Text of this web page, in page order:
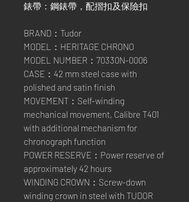
錶帶：鋼錶帶，配摺扣及保險扣
BRAND：Tudor
MODEL：HERITAGE CHRONO
MODEL NUMBER：70330N-0006
CASE：42 mm steel case with
polished and satin finish
MOVEMENT：Self-winding
mechanical movement, Calibre T401
with additional mechanism for
chronograph function
POWER RESERVE：Power reserve of
approximately 42 hours
WINDING CROWN：Screw-down
winding crown in steel with TUDOR